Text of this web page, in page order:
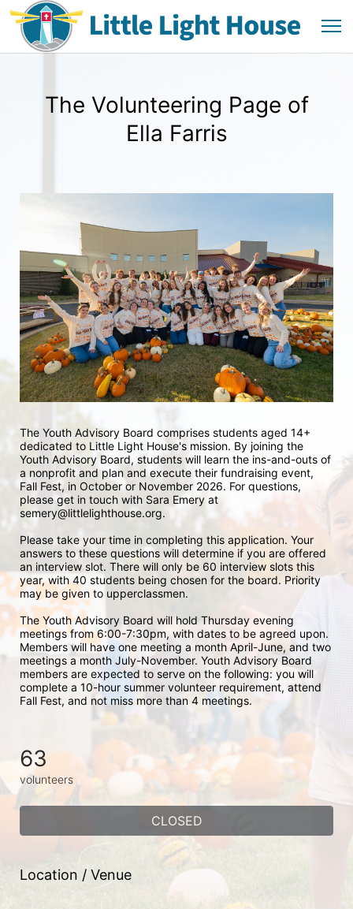
The Volunteering Page of
Ella Farris
The Youth Advisory Board comprises students aged 14+
dedicated to Little Light House's mission. By joining the
Youth Advisory Board, students will learn the ins-and-outs of
a nonprofit and plan and execute their fundraising event,
Fall Fest, in October or November 2026. For questions,
please get in touch with Sara Emery at
semery@littlelighthouse.org.
Please take your time in completing this application. Your
answers to these questions will determine if you are offered
an interview slot. There will only be 60 interview slots this
year, with 40 students being chosen for the board. Priority
may be given to upperclassmen.
The Youth Advisory Board will hold Thursday evening
meetings from 6:00-7:30pm, with dates to be agreed upon.
Members will have one meeting a month April-June, and two
meetings a month July-November. Youth Advisory Board
members are expected to serve on the following: you will
complete a 10-hour summer volunteer requirement, attend
Fall Fest, and not miss more than 4 meetings.
63
volunteers
CLOSED
Location / Venue